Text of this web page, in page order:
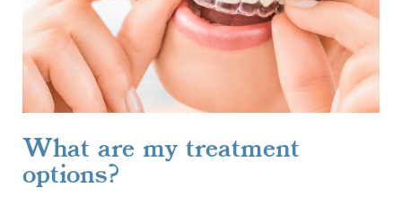
What are my treatment
options?